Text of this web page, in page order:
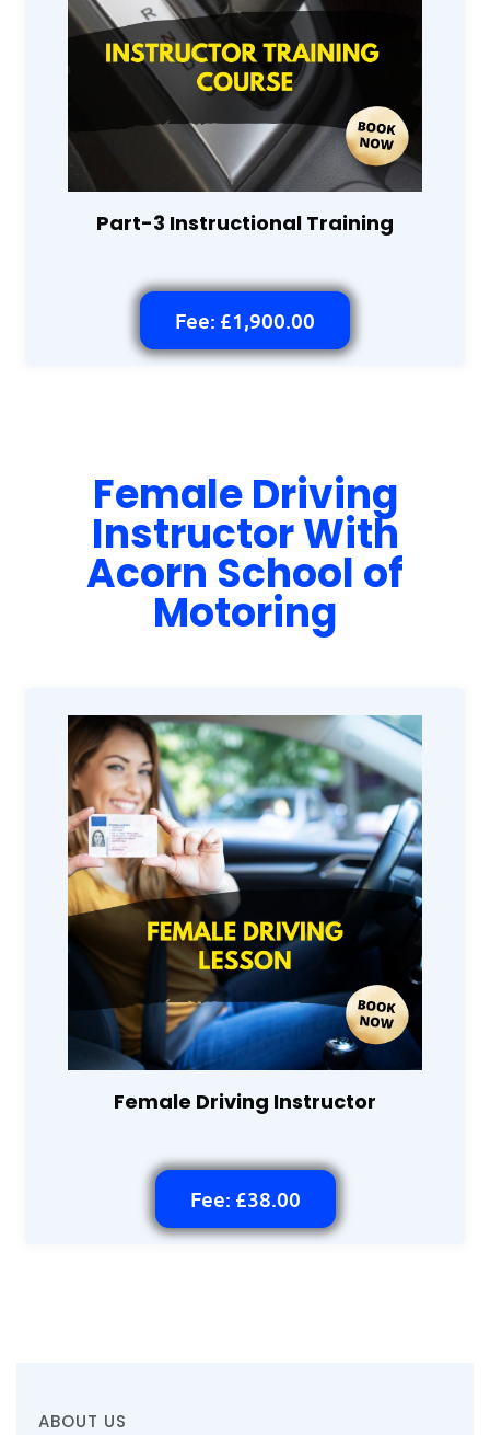
Part-3 Instructional Training
Fee: £1,900.00
Female Driving
Instructor With
Acorn School of
Motoring
Female Driving Instructor
Fee: £38.00
ABOUT US